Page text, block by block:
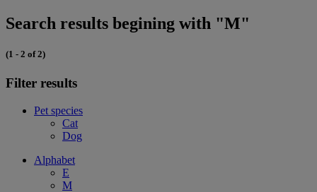
Search results begining with "M"
(1 - 2 of 2)
Filter results
Pet species
Cat
Dog
Alphabet
E
M